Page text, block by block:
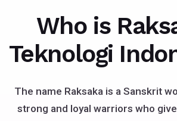
Who is
Teknologi
The name Raksaka is a Sanskrit
strong and loyal warriors who